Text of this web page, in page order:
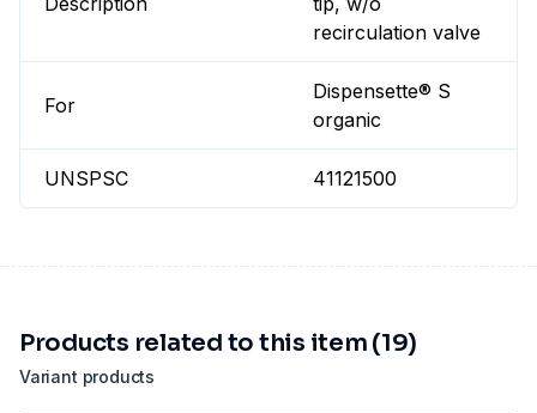
recirculation valve
For
Dispensette® S
organic
UNSPSC 41121500
Variant products
Products related to this item (19)